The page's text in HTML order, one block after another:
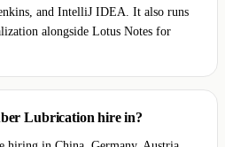
and IntelliJ IDEA. It also runs
alongside Lotus Notes for
Lubrication hire in?